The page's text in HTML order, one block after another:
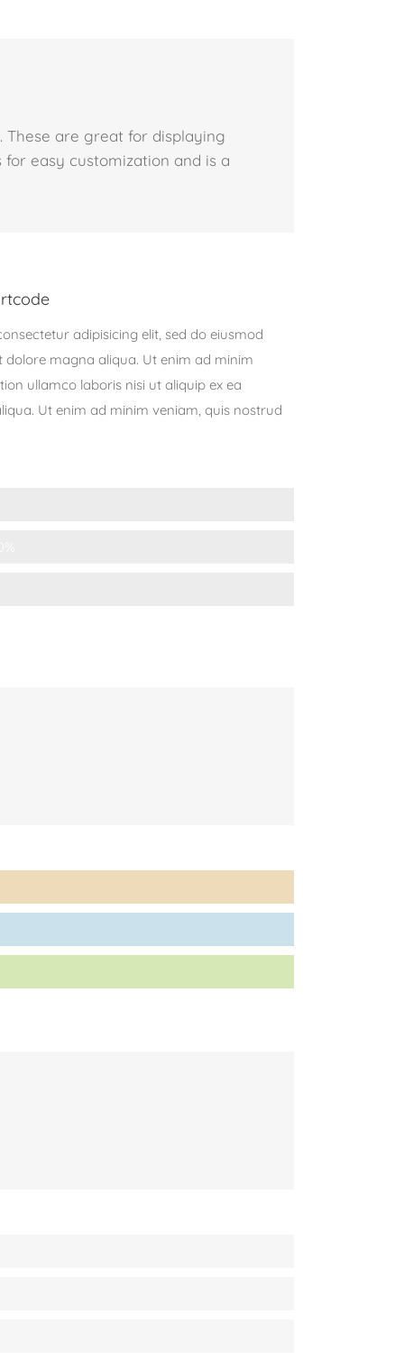
are great for displaying
easy customization and is a
adipisicing elit, sed do eiusmod
magna aliqua. Ut enim ad minim
ullamco laboris nisi ut aliquip ex ea
Ut enim ad minim veniam, quis nostrud